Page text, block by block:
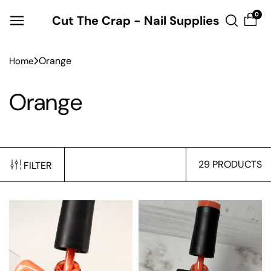
Skip to
Cut The Crap - Nail Supplies 0
Home Orange
Orange
FILTER 29 PRODUCTS